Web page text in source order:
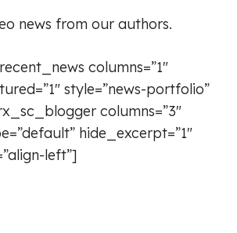
news from our authors.
columns=”1″
style=”news-portfolio”
columns=”3″
hide_excerpt=”1″
left”]